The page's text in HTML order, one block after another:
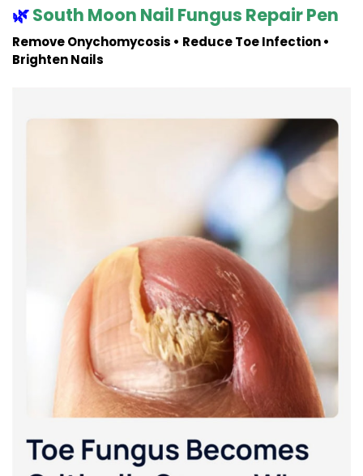
🌿South Moon Nail Fungus Repair Pen
Remove Onychomycosis • Reduce Toe Infection •
Brighten Nails